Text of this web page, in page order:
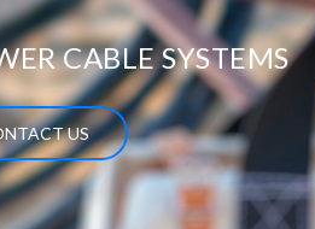
CABLE SYSTEMS
US